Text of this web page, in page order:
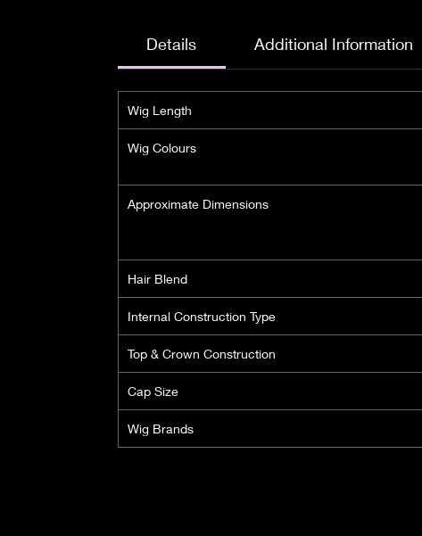
Details Additional Information
Wig Length
Wig Colours
Approximate Dimensions
Hair Blend
Internal Construction Type
Top & Crown Construction
Cap Size
Wig Brands